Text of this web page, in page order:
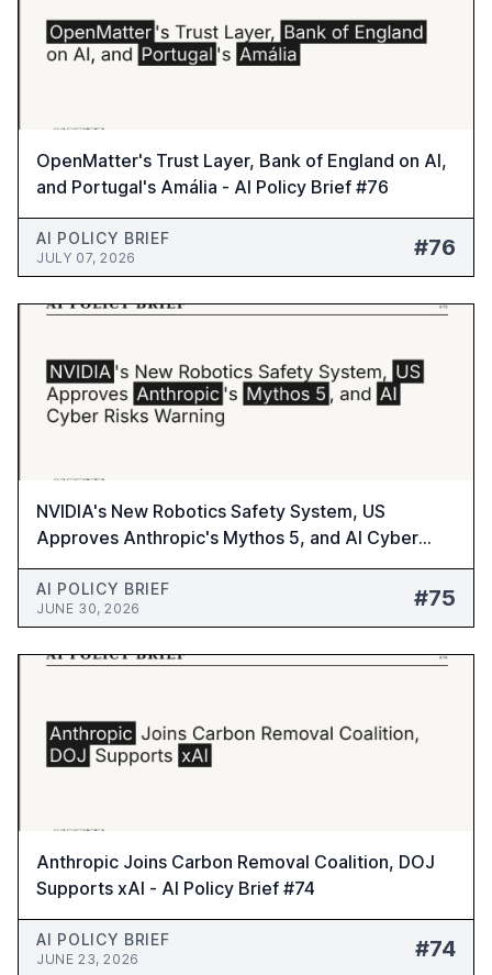
OpenMatter's Trust Layer, Bank of England on AI,
and Portugal's Amália - AI Policy Brief #76
AI POLICY BRIEF
JULY 07, 2026 #76
NVIDIA's New Robotics Safety System, US
Approves Anthropic's Mythos 5, and AI Cyber
Risks Warning - AI Policy Brief #75
AI POLICY BRIEF
JUNE 30, 2026 #75
Anthropic Joins Carbon Removal Coalition, DOJ
Supports xAI - AI Policy Brief #74
AI POLICY BRIEF
JUNE 23, 2026 #74